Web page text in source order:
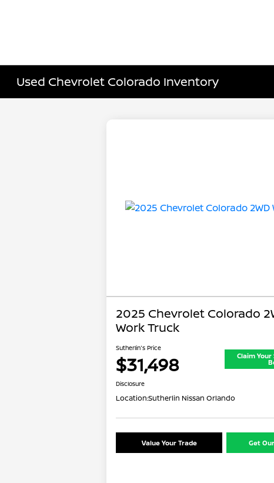
Used Chevrolet Colorado Inventory
2025 Chevrolet Colorado
Work Truck
Sutherlin's Price
$31,498 Claim
Disclosure
Location:Sutherlin Nissan Orlando
Value Your Trade Get